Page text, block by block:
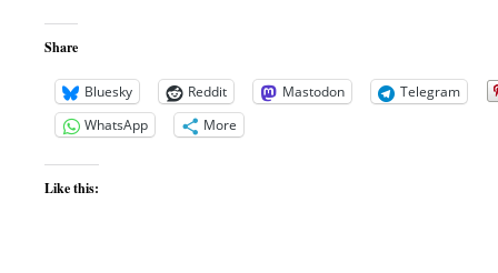
Share
Bluesky Reddit Mastodon
Telegram
WhatsApp
More
Like this: